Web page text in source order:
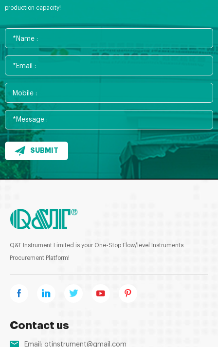
production capacity!
SUBMIT
Q&T Instrument Limited is your One-Stop Flow/level Instruments
Procurement Platform!
Contact us
Email: qtinstrument@gmail.com